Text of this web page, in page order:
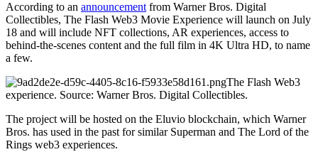
According to an announcement from Warner Bros. Digital
Collectibles, The Flash Web3 Movie Experience will launch on July
18 and will include NFT collections, AR experiences, access to
behind-the-scenes content and the full film in 4K Ultra HD, to name
a few.
The Flash Web3
experience. Source: Warner Bros. Digital Collectibles.
The project will be hosted on the Eluvio blockchain, which Warner
Bros. has used in the past for similar Superman and The Lord of the
Rings web3 experiences.